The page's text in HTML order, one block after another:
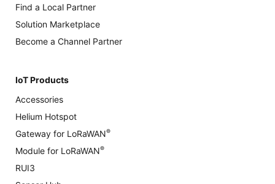
Find a Local Partner
Solution Marketplace
Become a Channel Partner
IoT Products
Accessories
Helium Hotspot
Gateway for LoRaWAN®
Module for LoRaWAN®
RUI3